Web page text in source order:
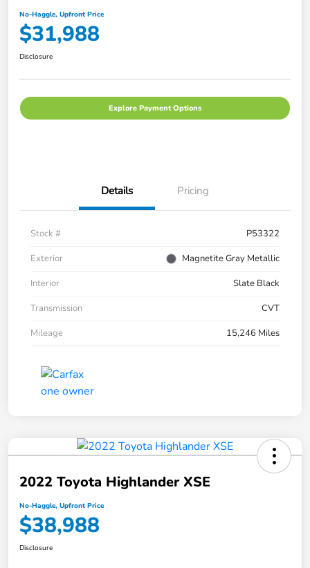
No-Haggle, Upfront Price
$31,988
Disclosure
Explore Payment Options
Details Pricing
Stock #
P53322
Exterior
Magnetite Gray Metallic
Interior
Slate Black
Transmission
CVT
Mileage
15,246 Miles
2022 Toyota Highlander XSE
No-Haggle, Upfront Price
$38,988
Disclosure